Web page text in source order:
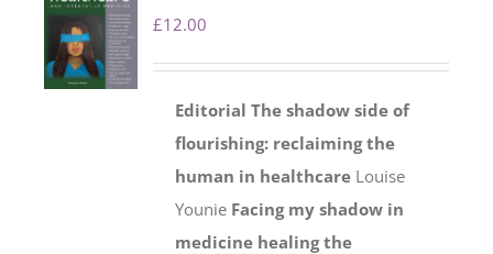
£12.00
Editorial The shadow side of
flourishing: reclaiming the
human in healthcare Louise
Younie Facing my shadow in
medicine healing the